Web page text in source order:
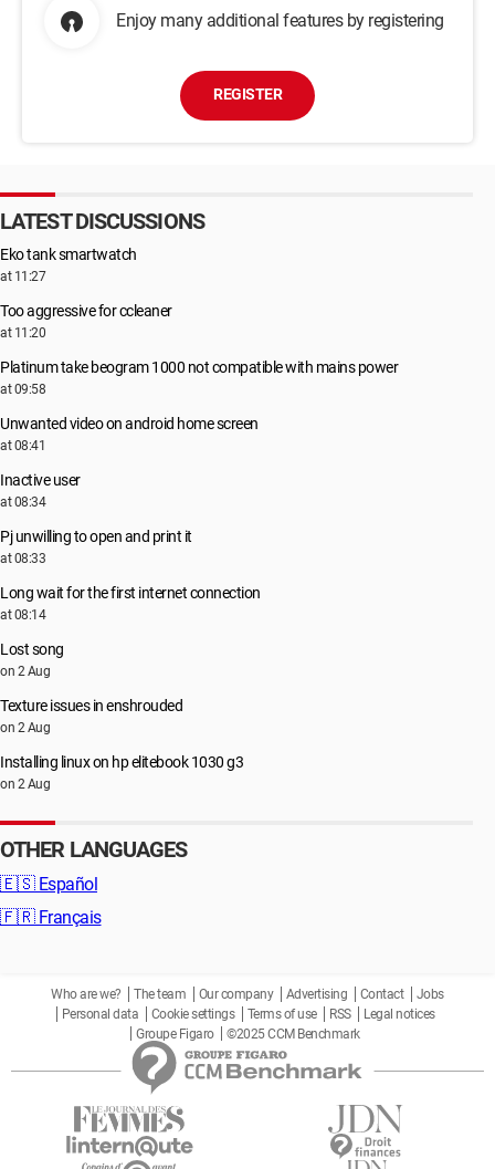
Enjoy many additional features by registering
REGISTER
LATEST DISCUSSIONS
Eko tank smartwatch
at 11:27
Too aggressive for ccleaner
at 11:20
Platinum take beogram 1000 not compatible with mains power
at 09:58
Unwanted video on android home screen
at 08:41
Inactive user
at 08:34
Pj unwilling to open and print it
at 08:33
Long wait for the first internet connection
at 08:14
Lost song
on 2 Aug
Texture issues in enshrouded
on 2 Aug
Installing linux on hp elitebook 1030 g3
on 2 Aug
OTHER LANGUAGES
🇪🇸 Español
🇫🇷 Français
Who are we? The team Our company Advertising Contact
Jobs
Personal data
Cookie settings Terms of use RSS
Legal notices
Groupe Figaro
©2025 CCM Benchmark